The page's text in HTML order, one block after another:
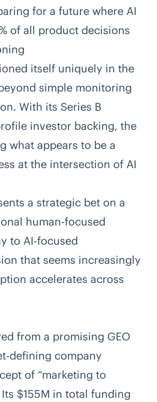
for a future where AI
of all product decisions
itself uniquely in the
simple monitoring
With its Series B
investor backing, the
what appears to be a
at the intersection of AI
a strategic bet on a
human-focused
to AI-focused
that seems increasingly
accelerates across
from a promising GEO
defining company
of “marketing to
$155M in total funding